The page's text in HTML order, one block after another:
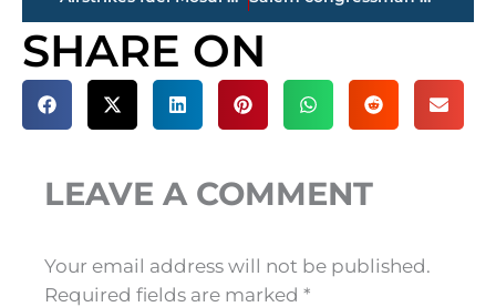
SHARE ON
LEAVE A COMMENT
Your email address will not be published.
Required fields are marked *